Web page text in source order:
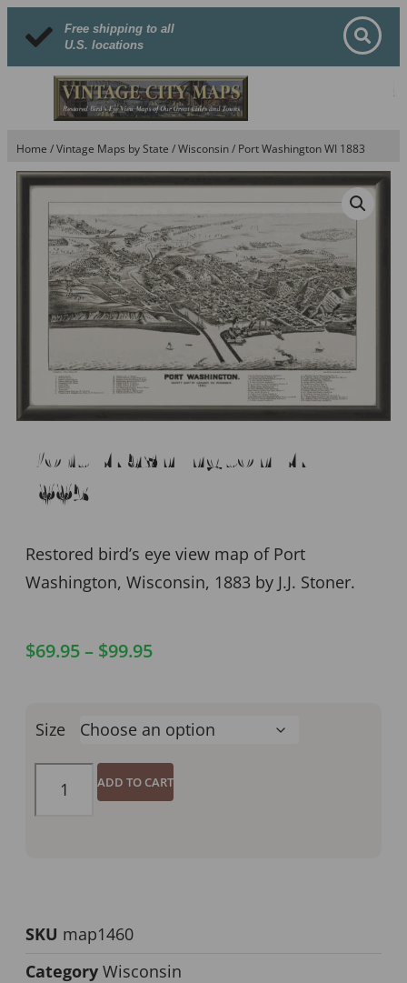
Free shipping to all
U.S. locations
Home /Vintage Maps by State /Wisconsin/ Port Washington WI 1883
Port Washington WI
1883
Restored bird’s eye view map of Port
Washington, Wisconsin, 1883 by J.J. Stoner.
$69.95– $99.95
Size
ADD TO CART
SKU map1460
Category Wisconsin